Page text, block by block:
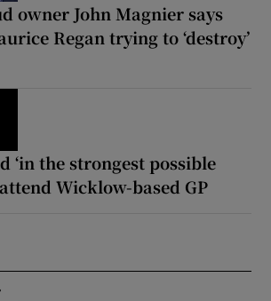
owner John Magnier says
Regan trying to ‘destroy’
‘in the strongest possible
Wicklow-based GP